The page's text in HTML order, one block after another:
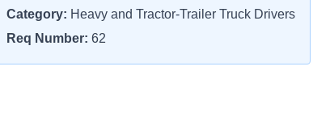
Category: Heavy and Tractor-Trailer Truck Drivers
Req Number: 62